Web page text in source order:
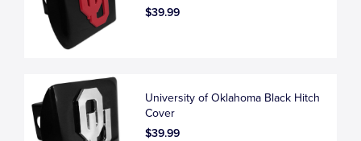
$39.99
University of Oklahoma Black Hitch
Cover
$39.99